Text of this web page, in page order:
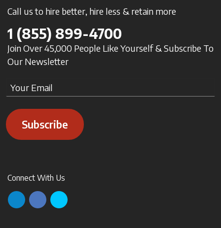
Call us to hire better, hire less & retain more
1 (855) 899-4700
Join Over 45,000 People Like Yourself & Subscribe To
Our Newsletter
Subscribe
Connect With Us